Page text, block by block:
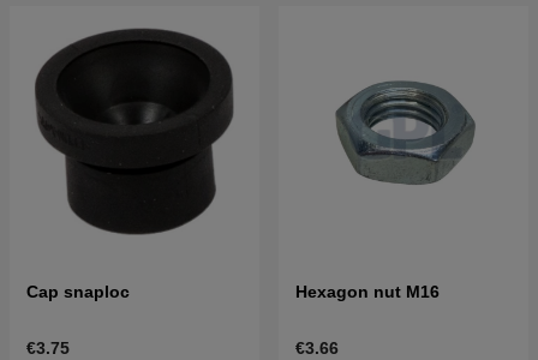
Cap snaploc
€3.75
Hexagon nut M16
€3.66